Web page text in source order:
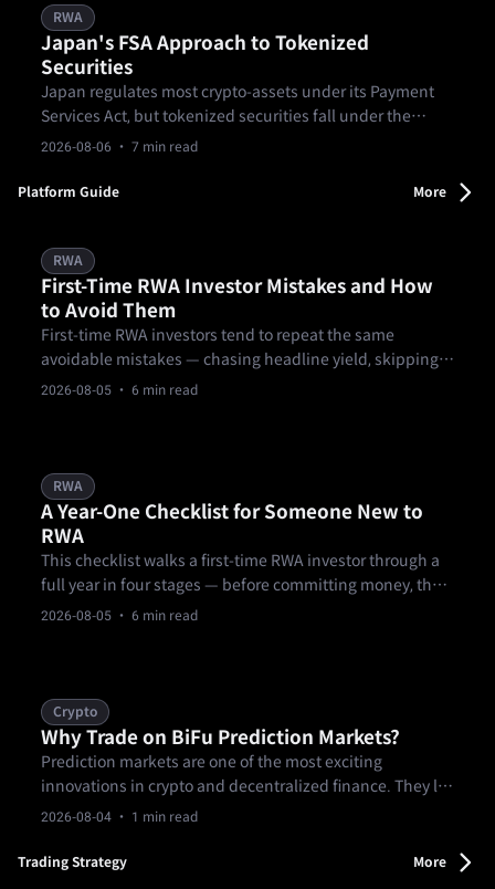
RWA
Japan's FSA Approach to Tokenized
Securities
Japan regulates most crypto-assets under its Payment
Services Act, but tokenized securities fall under the
Financial Instruments and Exchange Act instead.
2026-08-06 · 7 min read
Platform Guide More
RWA
First-Time RWA Investor Mistakes and How
to Avoid Them
First-time RWA investors tend to repeat the same
avoidable mistakes — chasing headline yield, skipping
lock-up and exit terms, skimming past the formal
2026-08-05 · 6 min read
RWA
A Year-One Checklist for Someone New to
RWA
This checklist walks a first-time RWA investor through a
full year in four stages — before committing money, the
first 90 days, months three through nine of building out a
2026-08-05 · 6 min read
Crypto
Why Trade on BiFu Prediction Markets?
Prediction markets are one of the most exciting
innovations in crypto and decentralized finance. They let
you trade on real-world events — from sports outcomes
verifiable contracts.
2026-08-04 · 1 min read
Trading Strategy More